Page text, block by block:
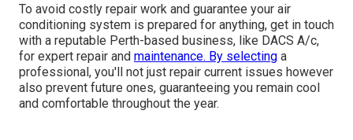
To avoid costly repair work and guarantee your air
conditioning system is prepared for anything, get in touch
with a reputable Perth-based business, like DACS A/c,
for expert repair and maintenance. By selecting a
professional, you'll not just repair current issues however
also prevent future ones, guaranteeing you remain cool
and comfortable throughout the year.